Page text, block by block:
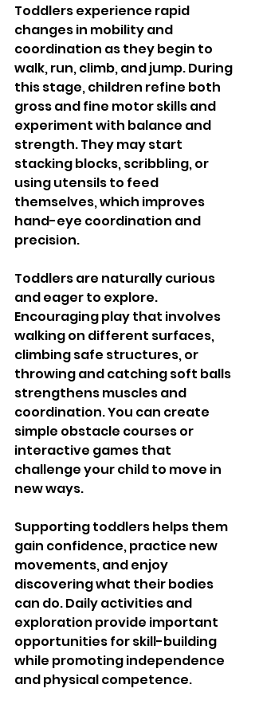
Toddlers experience rapid
changes in mobility and
coordination as they begin to
walk, run, climb, and jump. During
this stage, children refine both
gross and fine motor skills and
experiment with balance and
strength. They may start
stacking blocks, scribbling, or
using utensils to feed
themselves, which improves
hand-eye coordination and
precision.
Toddlers are naturally curious
and eager to explore.
Encouraging play that involves
walking on different surfaces,
climbing safe structures, or
throwing and catching soft balls
strengthens muscles and
coordination. You can create
simple obstacle courses or
interactive games that
challenge your child to move in
new ways.
Supporting toddlers helps them
gain confidence, practice new
movements, and enjoy
discovering what their bodies
can do. Daily activities and
exploration provide important
opportunities for skill-building
while promoting independence
and physical competence.